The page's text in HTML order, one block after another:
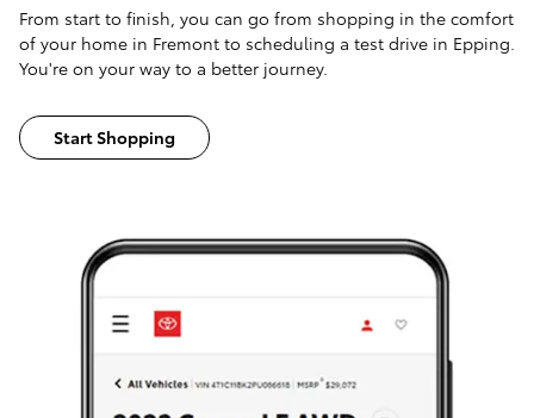
From start to finish, you can go from shopping in the comfort
of your home in Fremont to scheduling a test drive in Epping.
You're on your way to a better journey.
Start Shopping